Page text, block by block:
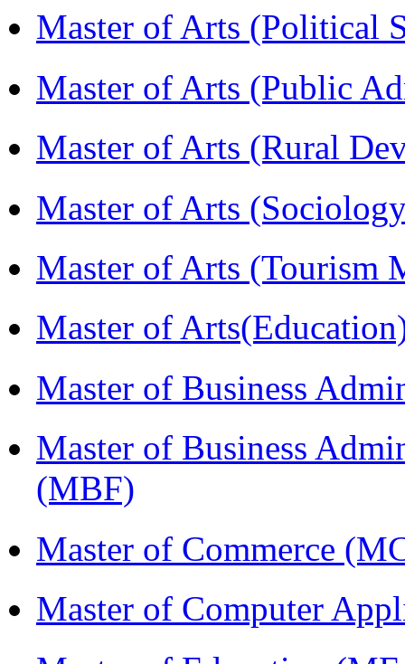
Master of Arts (Political
Master of Arts (Public
Master of Arts (Rural
Master of Arts
Master of Arts (Tourism
Master of
Master of Business
Master of Business
(MBF)
Master of Commerce
Master of Computer